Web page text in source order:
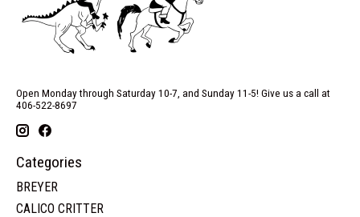
Open Monday through Saturday 10-7, and Sunday 11-5! Give us a call at
406-522-8697
Categories
BREYER
CALICO CRITTER